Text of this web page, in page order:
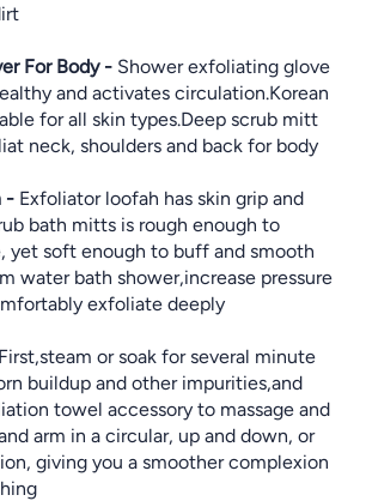
For Body - Shower exfoliating glove
and activates circulation.Korean
for all skin types.Deep scrub mitt
neck, shoulders and back for body
- Exfoliator loofah has skin grip and
bath mitts is rough enough to
yet soft enough to buff and smooth
water bath shower,increase pressure
exfoliate deeply
First,steam or soak for several minute
buildup and other impurities,and
towel accessory to massage and
arm in a circular, up and down, or
giving you a smoother complexion